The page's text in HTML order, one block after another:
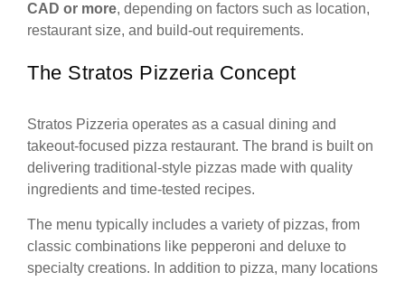
CAD or more, depending on factors such as location,
restaurant size, and build-out requirements.
The Stratos Pizzeria Concept
Stratos Pizzeria operates as a casual dining and
takeout-focused pizza restaurant. The brand is built on
delivering traditional-style pizzas made with quality
ingredients and time-tested recipes.
The menu typically includes a variety of pizzas, from
classic combinations like pepperoni and deluxe to
specialty creations. In addition to pizza, many locations